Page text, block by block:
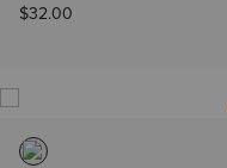
$32.00